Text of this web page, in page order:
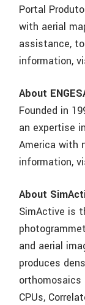
Portal
with aerial
assistance,
information,
About
Founded in
an expertise
America with
information,
About
SimActive is
and aerial
produces
orthomosaics
CPUs,